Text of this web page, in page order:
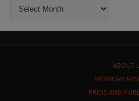
ABOUT
NETWORK
PRESS AND